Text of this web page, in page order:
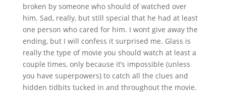
broken by someone who should of watched over
him. Sad, really, but still special that he had at least
one person who cared for him. I wont give away the
ending, but I will confess it surprised me. Glass is
really the type of movie you should watch at least a
couple times, only because it’s impossible (unless
you have superpowers) to catch all the clues and
hidden tidbits tucked in and throughout the movie.